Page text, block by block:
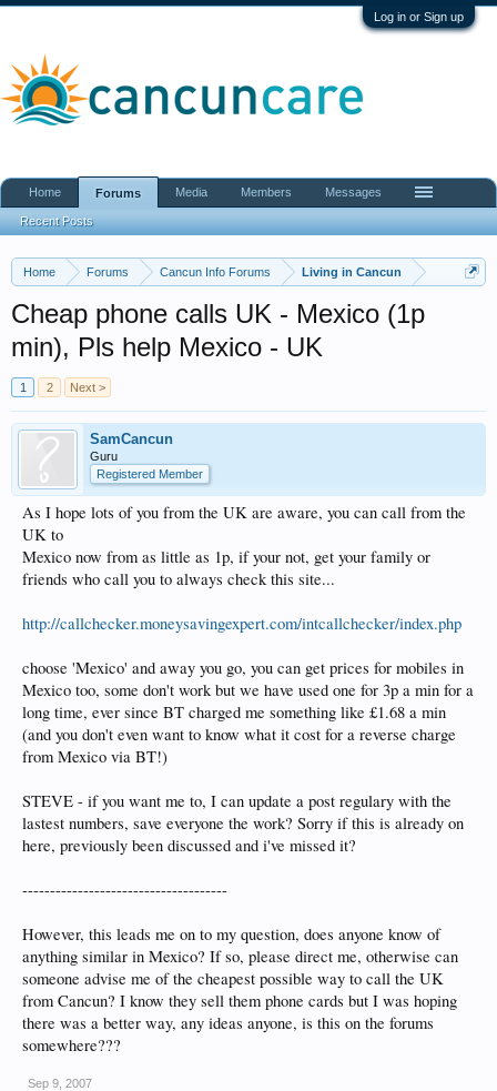
Log in or Sign up
Home Forums Cancun Info Forums Living in Cancun
Cheap phone calls UK - Mexico (1p
min), Pls help Mexico - UK
1 2 Next >
SamCancun
Guru
Registered Member
As I hope lots of you from the UK are aware, you can call from the
UK to
Mexico now from as little as 1p, if your not, get your family or
friends who call you to always check this site...
http://callchecker.moneysavingexpert.com/intcallchecker/index.php
choose 'Mexico' and away you go, you can get prices for mobiles in
Mexico too, some don't work but we have used one for 3p a min for a
long time, ever since BT charged me something like £1.68 a min
(and you don't even want to know what it cost for a reverse charge
from Mexico via BT!)
STEVE - if you want me to, I can update a post regulary with the
lastest numbers, save everyone the work? Sorry if this is already on
here, previously been discussed and i've missed it?
-------------------------------------
However, this leads me on to my question, does anyone know of
anything similar in Mexico? If so, please direct me, otherwise can
someone advise me of the cheapest possible way to call the UK
from Cancun? I know they sell them phone cards but I was hoping
there was a better way, any ideas anyone, is this on the forums
somewhere???
Sep 9, 2007
Home Forums
Recent Posts
Media Members Messages